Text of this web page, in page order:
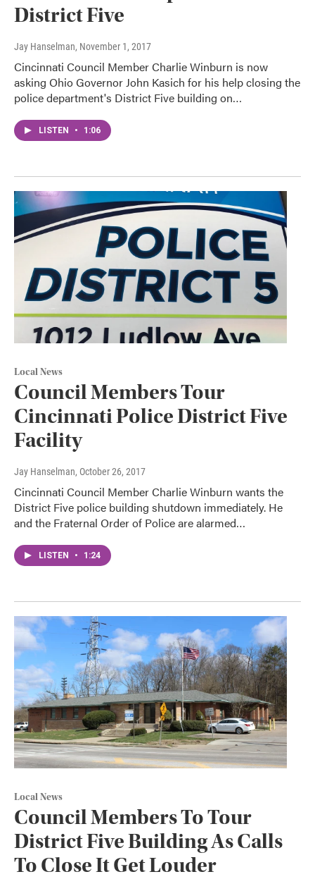
District Five
Jay Hanselman, November 1, 2017
Cincinnati Council Member Charlie Winburn is now
asking Ohio Governor John Kasich for his help closing the
police department's District Five building on…
LISTEN • 1:06
Local News
Council Members Tour
Cincinnati Police District Five
Facility
Jay Hanselman, October 26, 2017
Cincinnati Council Member Charlie Winburn wants the
District Five police building shutdown immediately. He
and the Fraternal Order of Police are alarmed…
LISTEN • 1:24
Local News
Council Members To Tour
District Five Building As Calls
To Close It Get Louder